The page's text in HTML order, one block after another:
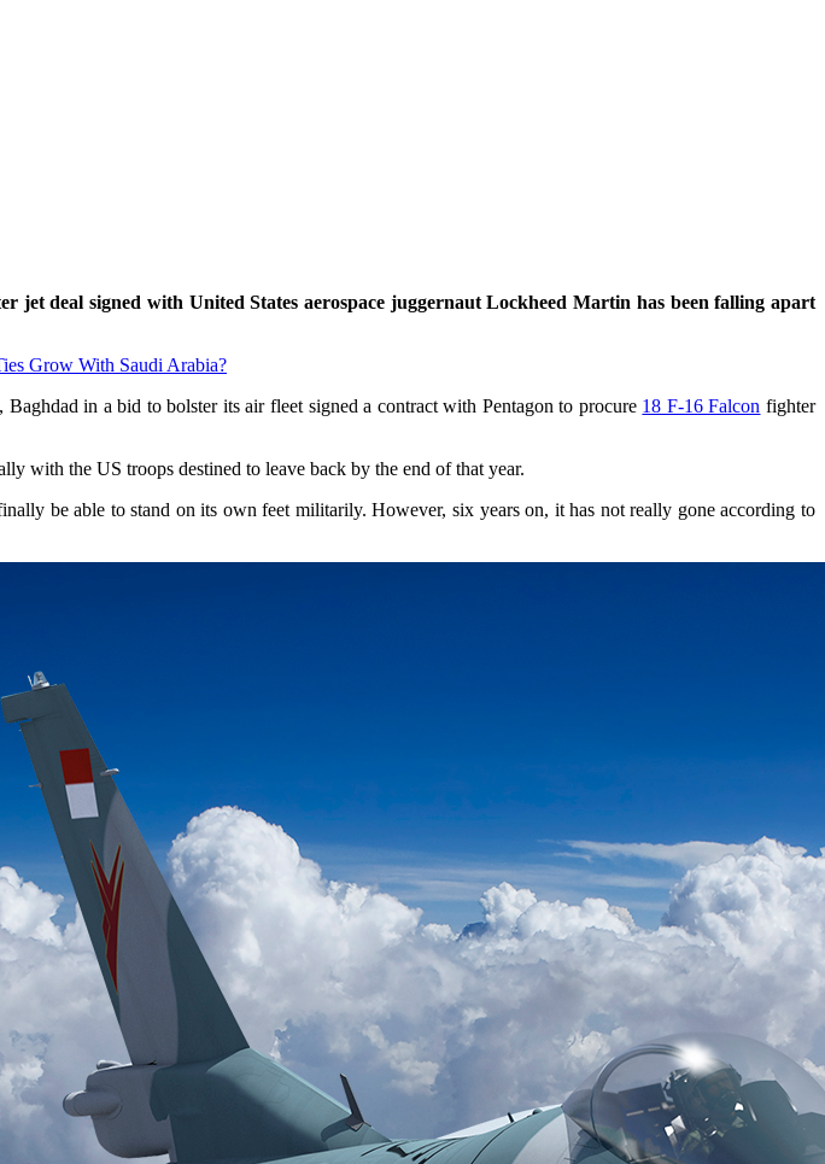
deal signed with United States aerospace juggernaut Lockheed Martin has been falling apart
Grow With Saudi Arabia?
Baghdad in a bid to bolster its air fleet signed a contract with Pentagon to procure 18 F-16 Falcon fighter
with the US troops destined to leave back by the end of that year.
be able to stand on its own feet militarily. However, six years on, it has not really gone according to